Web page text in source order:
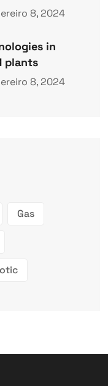
8, 2024
in
plants
8, 2024
Gas